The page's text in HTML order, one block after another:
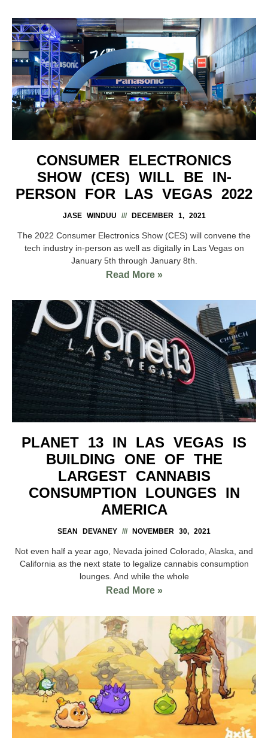
CONSUMER ELECTRONICS
SHOW (CES) WILL BE IN-
PERSON FOR LAS VEGAS 2022
JASE WINDUU DECEMBER 1, 2021
The 2022 Consumer Electronics Show (CES) will convene the
tech industry in-person as well as digitally in Las Vegas on
January 5th through January 8th.
Read More »
PLANET 13 IN LAS VEGAS IS
BUILDING ONE OF THE
LARGEST CANNABIS
CONSUMPTION LOUNGES IN
AMERICA
SEAN DEVANEY NOVEMBER 30, 2021
Not even half a year ago, Nevada joined Colorado, Alaska, and
California as the next state to legalize cannabis consumption
lounges. And while the whole
Read More »